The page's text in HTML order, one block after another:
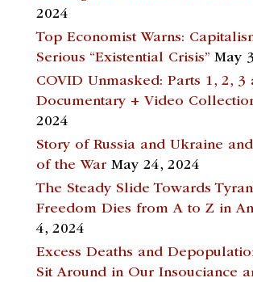
2024
Top Economist Warns:
Serious “Existential Crisis” May
COVID Unmasked: Parts 1, 2, 3
Documentary + Video
2024
Story of Russia and Ukraine
of the War May 24, 2024
The Steady Slide Towards
Freedom Dies from A to Z in
4, 2024
Excess Deaths and
Sit Around in Our Insouciance